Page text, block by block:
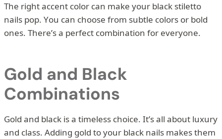
The right accent color can make your black stiletto
nails pop. You can choose from subtle colors or bold
ones. There’s a perfect combination for everyone.
Gold and Black
Combinations
Gold and black is a timeless choice. It’s all about luxury
and class. Adding gold to your black nails makes them